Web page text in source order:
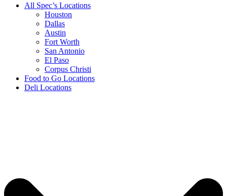
All Spec’s Locations
Houston
Dallas
Austin
Fort Worth
San Antonio
El Paso
Corpus Christi
Food to Go Locations
Deli Locations